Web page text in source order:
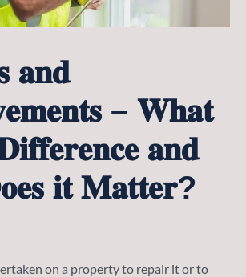
𝐚𝐧𝐝
– 𝐖𝐡𝐚𝐭
𝐚𝐧𝐝
𝐢𝐭 𝐌𝐚𝐭𝐭𝐞𝐫?
on a property to repair it or to